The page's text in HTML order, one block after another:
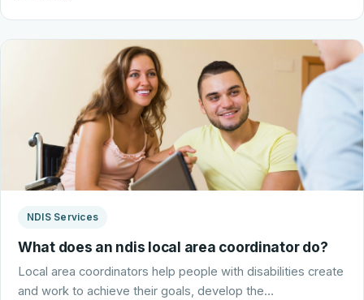
NDIS Services
What does an ndis local area coordinator do?
Local area coordinators help people with disabilities create
and work to achieve their goals, develop the…